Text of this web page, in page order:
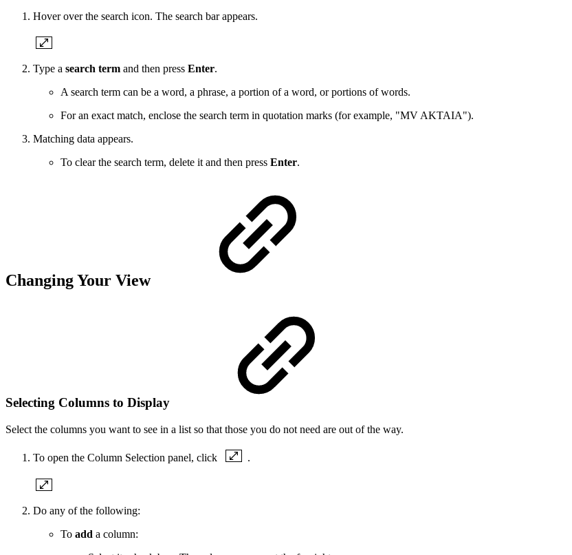
Hover over the search icon. The search bar appears.
Type a search term and then press Enter.
A search term can be a word, a phrase, a portion of a word, or portions of words.
For an exact match, enclose the search term in quotation marks (for example, "MV AKTAIA").
Matching data appears.
To clear the search term, delete it and then press Enter.
Changing Your View
Selecting Columns to Display
Select the columns you want to see in a list so that those you do not need are out of the way.
To open the Column Selection panel, click .
Do any of the following:
To add a column: